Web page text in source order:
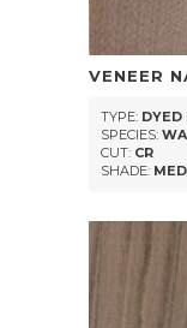
VENEER
TYPE: DYED
SPECIES:
CUT: CR
SHADE: